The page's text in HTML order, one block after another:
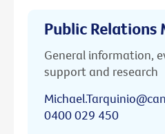
Public Relations
General information,
support and research
0400 029 450